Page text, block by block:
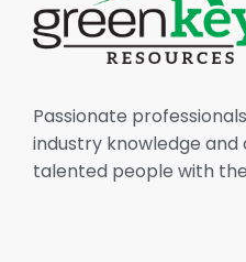
Passionate
industry knowledge
talented people with